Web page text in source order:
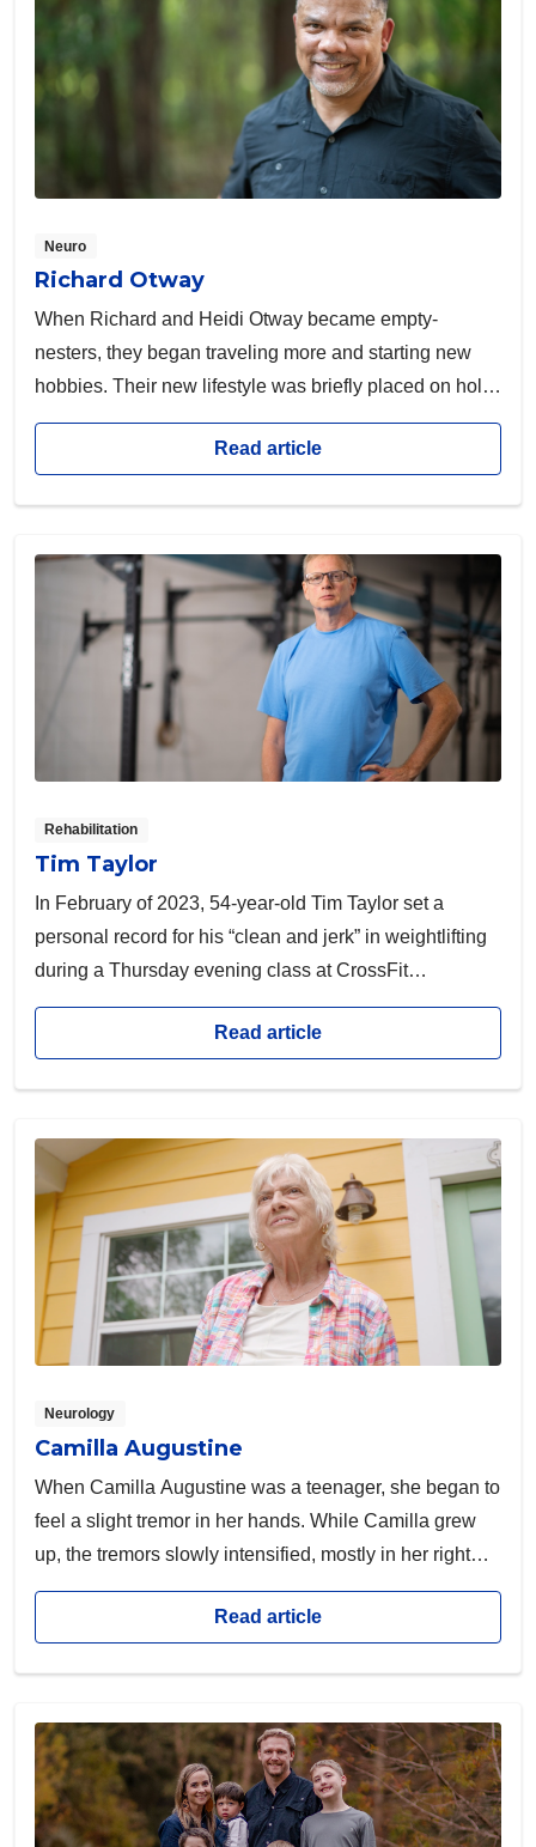
Neuro
Richard Otway
When Richard and Heidi Otway became empty-
nesters, they began traveling more and starting new
hobbies. Their new lifestyle was briefly placed on hold
when Richard received a diagnosis no one is prepared
Read article
Rehabilitation
Tim Taylor
In February of 2023, 54-year-old Tim Taylor set a
personal record for his “clean and jerk” in weightlifting
during a Thursday evening class at CrossFit
Convergence. With his wife Jennie as his coach, the
athlete was thrilled about hitting this “PR.”
Read article
Neurology
Camilla Augustine
When Camilla Augustine was a teenager, she began to
feel a slight tremor in her hands. While Camilla grew
up, the tremors slowly intensified, mostly in her right
hand.
Read article